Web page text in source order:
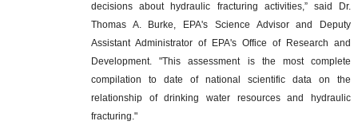
decisions about hydraulic fracturing activities,” said Dr.
Thomas A. Burke, EPA's Science Advisor and Deputy
Assistant Administrator of EPA's Office of Research and
Development. "This assessment is the most complete
compilation to date of national scientific data on the
relationship of drinking water resources and hydraulic
fracturing."